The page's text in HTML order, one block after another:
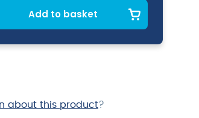
Add to basket
about this product?